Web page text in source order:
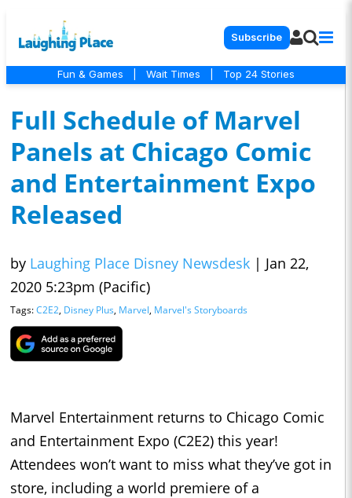
Subscribe
Fun & Games Wait Times Top 24 Stories
Full Schedule of Marvel
Panels at Chicago Comic
and Entertainment Expo
Released
by Laughing Place Disney Newsdesk | Jan 22,
2020 5:23pm (Pacific)
Tags:C2E2, Disney Plus, Marvel, Marvel's Storyboards
Marvel Entertainment returns to Chicago Comic
and Entertainment Expo (C2E2) this year!
Attendees won’t want to miss what they’ve got in
store, including a world premiere of a